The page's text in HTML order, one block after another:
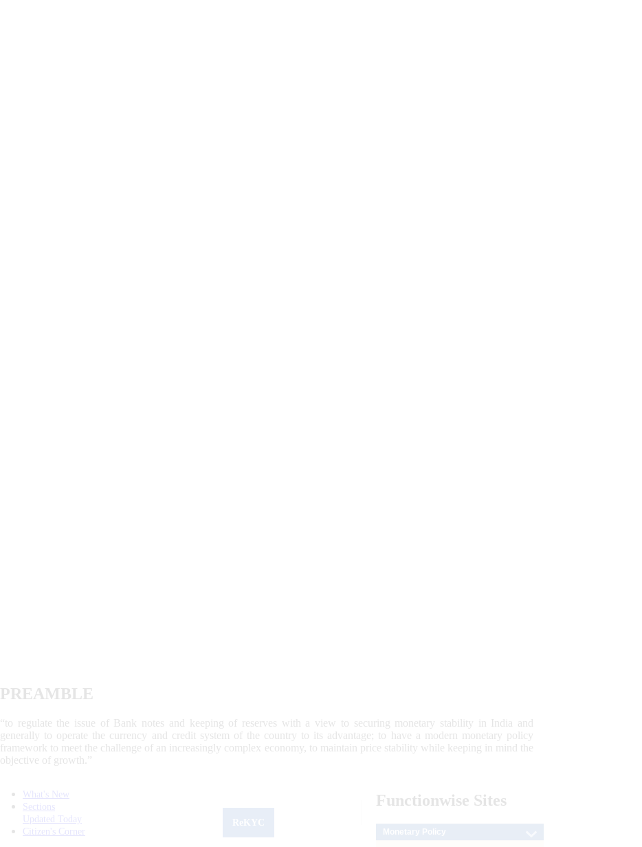
PREAMBLE
“to regulate the issue of Bank notes and keeping of reserves with a view to securing monetary stability in India and
generally to operate the currency and credit system of the country to its advantage; to have a modern monetary policy
framework to meet the challenge of an increasingly complex economy, to maintain price stability while keeping in mind the
objective of growth.”
What's New
Sections
Updated Today
Citizen's Corner
Functionwise Sites